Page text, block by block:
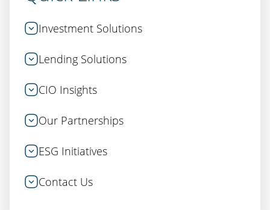
Investment Solutions
Lending Solutions
CIO Insights
Our Partnerships
ESG Initiatives
Contact Us